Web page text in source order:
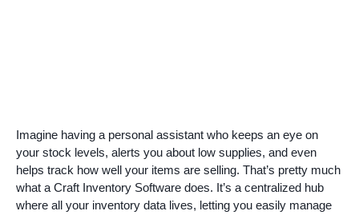
Imagine having a personal assistant who keeps an eye on
your stock levels, alerts you about low supplies, and even
helps track how well your items are selling. That’s pretty much
what a Craft Inventory Software does. It’s a centralized hub
where all your inventory data lives, letting you easily manage